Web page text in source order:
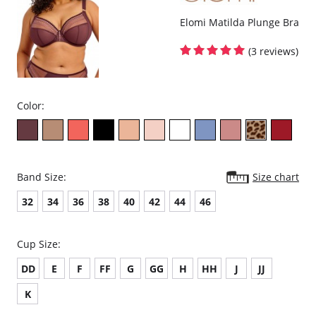
Elomi Matilda Plunge Bra
(3 reviews)
Color:
Band Size:
Size chart
32
34 36 38 40 42 44 46
Cup Size:
DD
E F FF G GG H HH J
JJ
K